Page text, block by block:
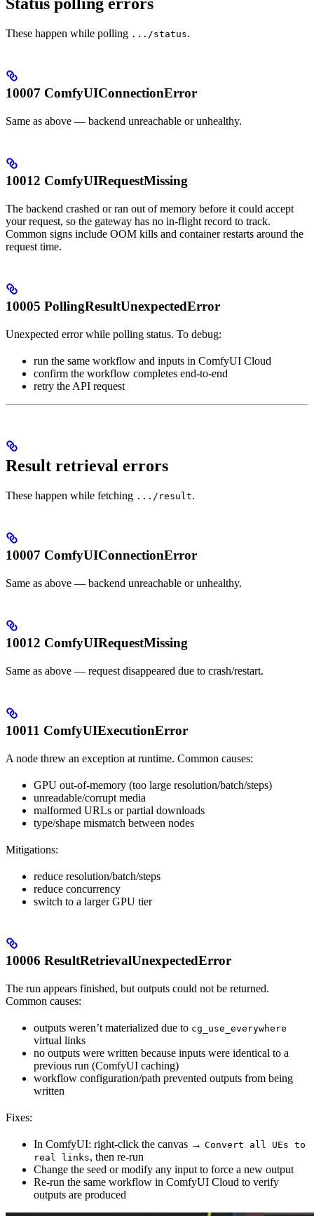
These happen while polling .../status.
10007 ComfyUIConnectionError
Same as above — backend unreachable or unhealthy.
10012 ComfyUIRequestMissing
The backend crashed or ran out of memory before it could accept
your request, so the gateway has no in-flight record to track.
Common signs include OOM kills and container restarts around the
request time.
10005 PollingResultUnexpectedError
Unexpected error while polling status. To debug:
run the same workflow and inputs in ComfyUI Cloud
confirm the workflow completes end-to-end
retry the API request
Result retrieval errors
These happen while fetching .../result.
10007 ComfyUIConnectionError
Same as above — backend unreachable or unhealthy.
10012 ComfyUIRequestMissing
Same as above — request disappeared due to crash/restart.
10011 ComfyUIExecutionError
A node threw an exception at runtime. Common causes:
GPU out-of-memory (too large resolution/batch/steps)
unreadable/corrupt media
malformed URLs or partial downloads
type/shape mismatch between nodes
Mitigations:
reduce resolution/batch/steps
reduce concurrency
switch to a larger GPU tier
10006 ResultRetrievalUnexpectedError
The run appears finished, but outputs could not be returned.
Common causes:
outputs weren’t materialized due to cg_use_everywhere
virtual links
no outputs were written because inputs were identical to a
previous run (ComfyUI caching)
workflow configuration/path prevented outputs from being
written
Fixes:
In ComfyUI: right-click the canvas → Convert all UEs to
real links, then re-run
Change the seed or modify any input to force a new output
Re-run the same workflow in ComfyUI Cloud to verify
outputs are produced